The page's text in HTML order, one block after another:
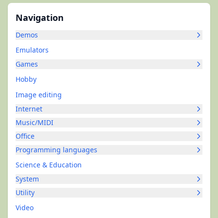
Navigation
Demos
Emulators
Games
Hobby
Image editing
Internet
Music/MIDI
Office
Programming languages
Science & Education
System
Utility
Video